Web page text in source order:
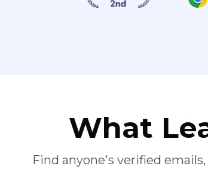
What
Find anyone's verified